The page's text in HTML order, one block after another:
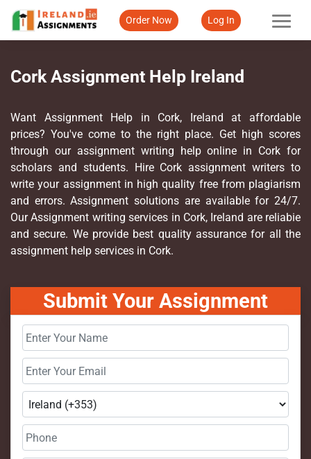
Order Now Log In
Cork Assignment Help Ireland
Want Assignment Help in Cork, Ireland at affordable
prices? You've come to the right place. Get high scores
through our assignment writing help online in Cork for
scholars and students. Hire Cork assignment writers to
write your assignment in high quality free from plagiarism
and errors. Assignment solutions are available for 24/7.
Our Assignment writing services in Cork, Ireland are reliabie
and secure. We provide best quality assurance for all the
assignment help services in Cork.
Submit Your Assignment